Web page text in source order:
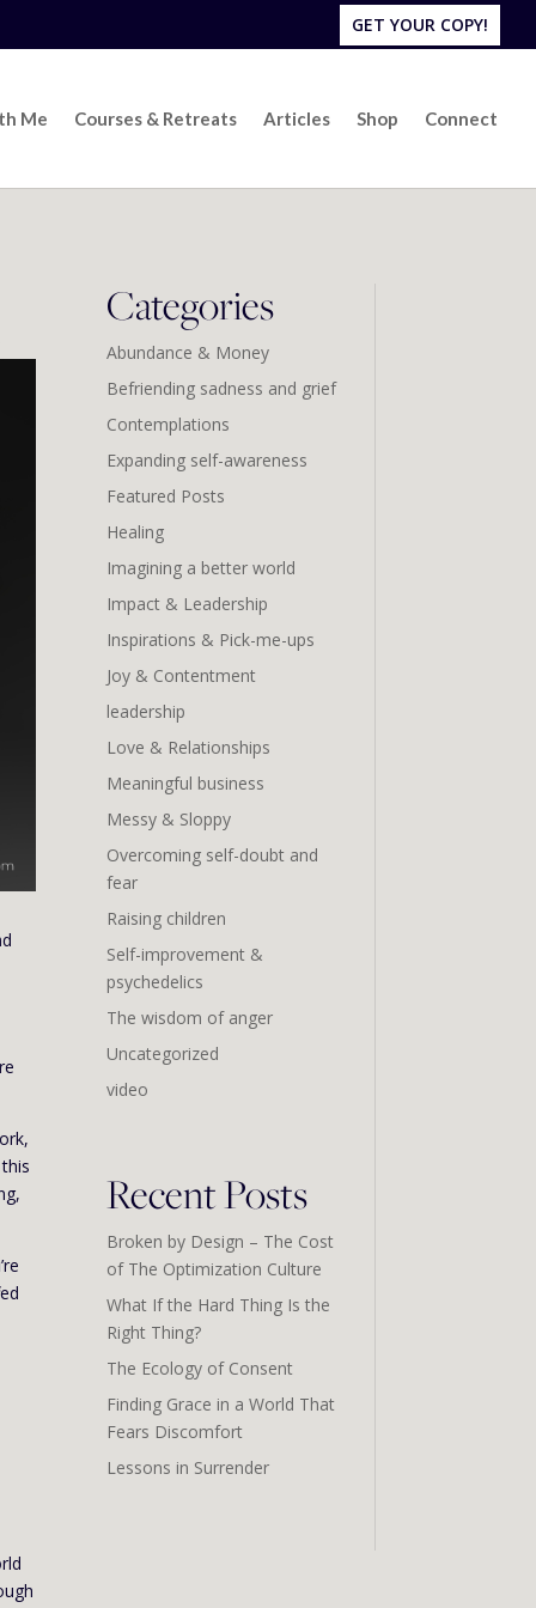
GET YOUR COPY!
Me Courses & Retreats Articles Shop Connect
Categories
Abundance & Money
Befriending sadness and grief
Contemplations
Expanding self-awareness
Featured Posts
Healing
Imagining a better world
Impact & Leadership
Inspirations & Pick-me-ups
Joy & Contentment
leadership
Love & Relationships
Meaningful business
Messy & Sloppy
Overcoming self-doubt and
fear
Raising children
Self-improvement &
psychedelics
The wisdom of anger
Uncategorized
video
Recent Posts
Broken by Design – The Cost
of The Optimization Culture
What If the Hard Thing Is the
Right Thing?
The Ecology of Consent
Finding Grace in a World That
Fears Discomfort
Lessons in Surrender